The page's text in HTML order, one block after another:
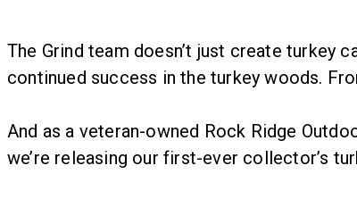
The Grind team doesn’t just create turkey
continued success in the turkey woods.
And as a veteran-owned Rock Ridge
we’re releasing our first-ever collector’s